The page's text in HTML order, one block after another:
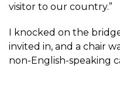
visitor to our country.”
I knocked on the
invited in, and a chair
non-English-speaking